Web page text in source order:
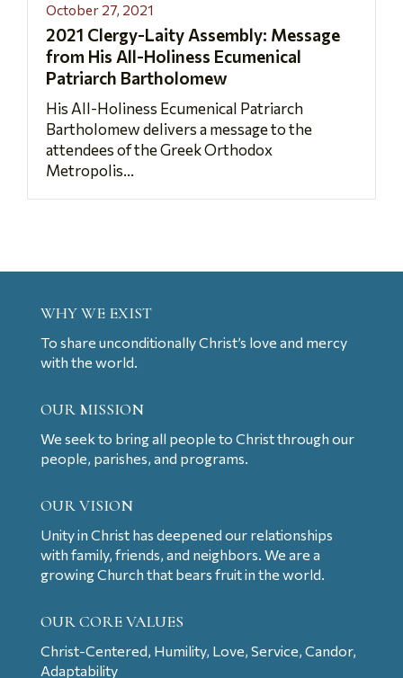
October 27, 2021
2021 Clergy-Laity Assembly: Message
from His All-Holiness Ecumenical
Patriarch Bartholomew
His All-Holiness Ecumenical Patriarch
Bartholomew delivers a message to the
attendees of the Greek Orthodox
Metropolis...
WHY WE EXIST
To share unconditionally Christ’s love and mercy
with the world.
OUR MISSION
We seek to bring all people to Christ through our
people, parishes, and programs.
OUR VISION
Unity in Christ has deepened our relationships
with family, friends, and neighbors. We are a
growing Church that bears fruit in the world.
OUR CORE VALUES
Christ-Centered, Humility, Love, Service, Candor,
Adaptability